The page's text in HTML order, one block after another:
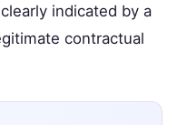
indicated by a
contractual